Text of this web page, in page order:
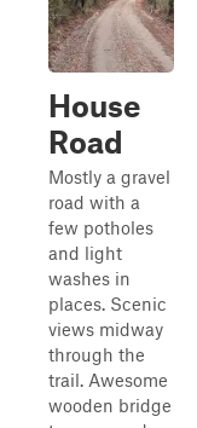
House
Road
Mostly a gravel
road with a
few potholes
and light
washes in
places. Scenic
views midway
through the
trail. Awesome
wooden bridge